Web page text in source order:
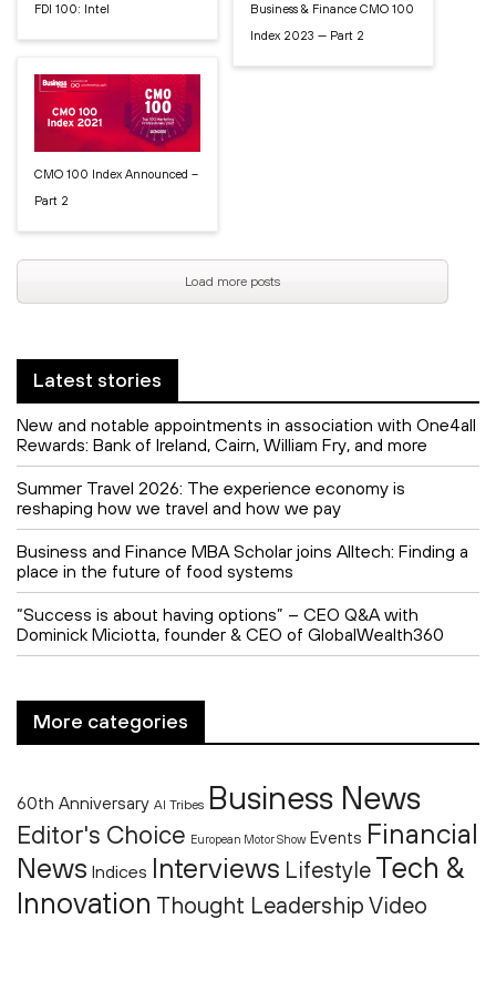
FDI 100: Intel
CMO 100 Index Announced –
Part 2
Business & Finance CMO 100
Index 2023 — Part 2
Load more posts
Latest stories
New and notable appointments in association with One4all
Rewards: Bank of Ireland, Cairn, William Fry, and more
Summer Travel 2026: The experience economy is
reshaping how we travel and how we pay
Business and Finance MBA Scholar joins Alltech: Finding a
place in the future of food systems
“Success is about having options” – CEO Q&A with
Dominick Miciotta, founder & CEO of GlobalWealth360
More categories
60th Anniversary AI Tribes Business News
Editor's Choice European Motor Show Events Financial
News Indices Interviews Lifestyle Tech &
Innovation Thought Leadership Video